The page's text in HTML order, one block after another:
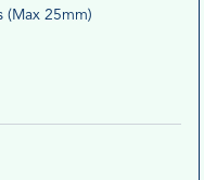
(Max 25mm)